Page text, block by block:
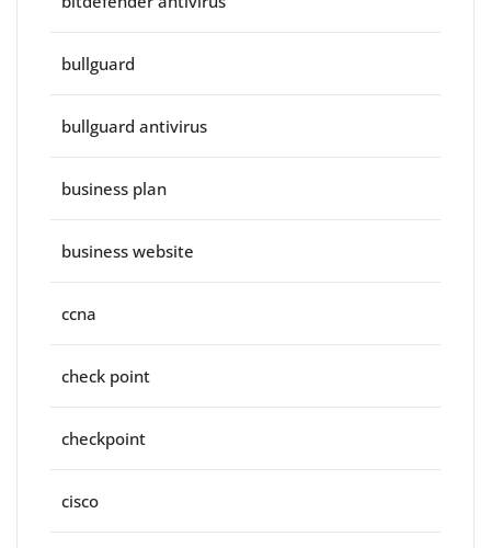
bullguard
bullguard antivirus
business plan
business website
ccna
check point
checkpoint
cisco